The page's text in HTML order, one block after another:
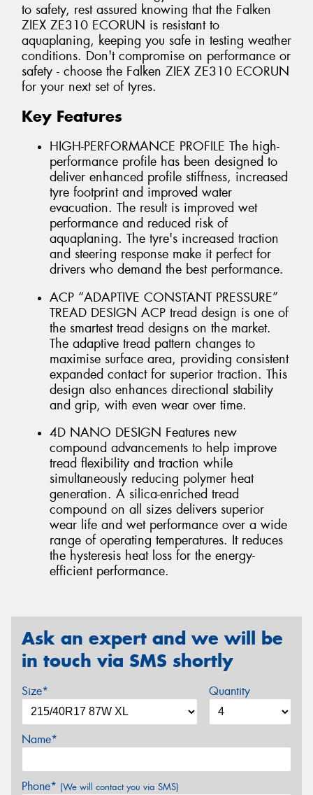
to safety, rest assured knowing that the Falken
ZIEX ZE310 ECORUN is resistant to
aquaplaning, keeping you safe in testing weather
conditions. Don't compromise on performance or
safety - choose the Falken ZIEX ZE310 ECORUN
for your next set of tyres.
Key Features
HIGH-PERFORMANCE PROFILE The high-
performance profile has been designed to
deliver enhanced profile stiffness, increased
tyre footprint and improved water
evacuation. The result is improved wet
performance and reduced risk of
aquaplaning. The tyre's increased traction
and steering response make it perfect for
drivers who demand the best performance.
ACP “ADAPTIVE CONSTANT PRESSURE”
TREAD DESIGN ACP tread design is one of
the smartest tread designs on the market.
The adaptive tread pattern changes to
maximise surface area, providing consistent
expanded contact for superior traction. This
design also enhances directional stability
and grip, with even wear over time.
4D NANO DESIGN Features new
compound advancements to help improve
tread flexibility and traction while
simultaneously reducing polymer heat
generation. A silica-enriched tread
compound on all sizes delivers superior
wear life and wet performance over a wide
range of operating temperatures. It reduces
the hysteresis heat loss for the energy-
efficient performance.
Ask an expert and we will be
in touch via SMS shortly
Size* Quantity
Name*
Phone* (We will contact you via SMS)